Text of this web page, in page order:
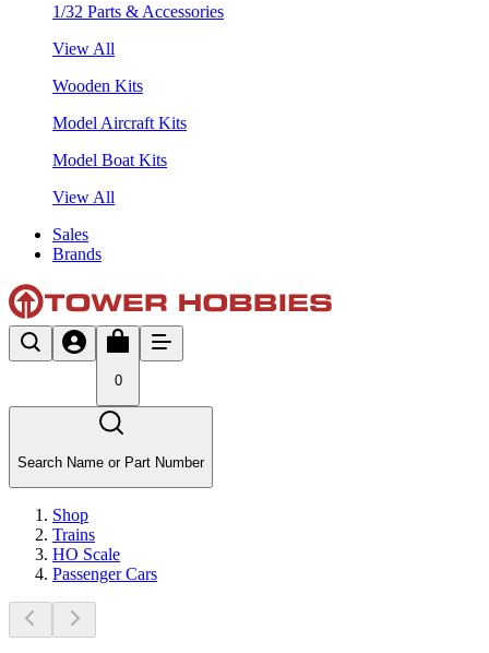
1/32 Parts & Accessories
View All
Wooden Kits
Model Aircraft Kits
Model Boat Kits
View All
Sales
Brands
0
Search Name or Part Number
Shop
Trains
HO Scale
Passenger Cars